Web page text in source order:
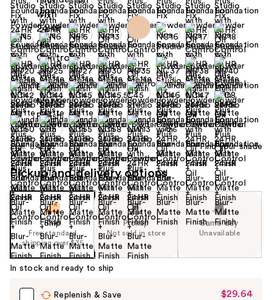
+26
Size: 0.42 oz Find your shade
Pickup and delivery options
Ship
Free standard
shipping over $35
Pickup
Not sold in store
Same day
Unavailable
In stock and ready to ship
Replenish & Save
Sale
$29.64